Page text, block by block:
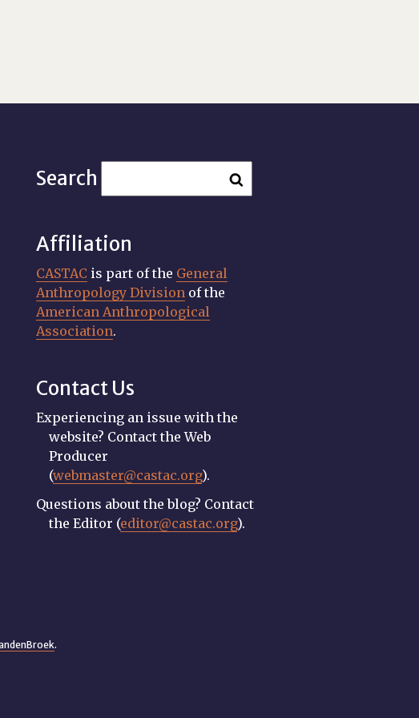
Search
Affiliation
CASTAC is part of the General
Anthropology Division of the
American Anthropological
Association.
Contact Us
Experiencing an issue with the
website? Contact the Web
Producer
(webmaster@castac.org).
Questions about the blog? Contact
the Editor (editor@castac.org).
.